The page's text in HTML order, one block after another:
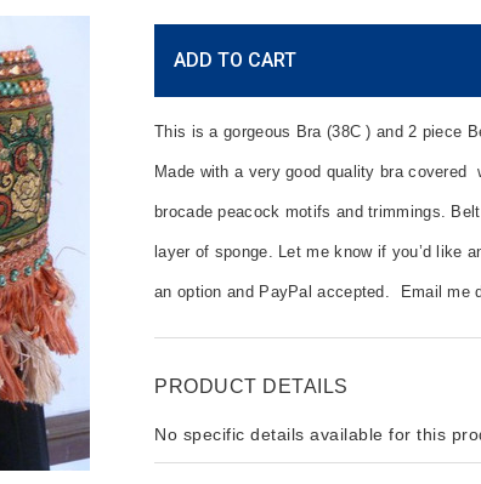
Stock:
ADD TO CART
This is a gorgeous Bra (38C ) and 2 piece
Made with a very good quality bra covered
brocade peacock motifs and trimmings.
layer of sponge. Let me know if you’d like
an option and PayPal accepted. Email me
PRODUCT DETAILS
No specific details available for this